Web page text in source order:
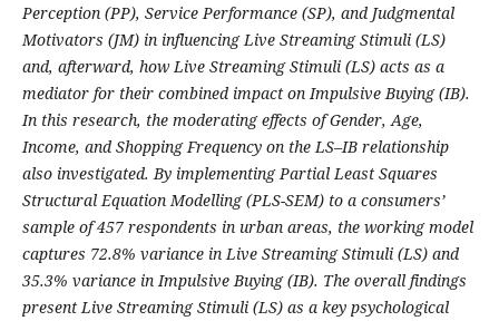
Perception (PP), Service Performance (SP), and Judgmental
Motivators (JM) in influencing Live Streaming Stimuli (LS)
and, afterward, how Live Streaming Stimuli (LS) acts as a
mediator for their combined impact on Impulsive Buying (IB).
In this research, the moderating effects of Gender, Age,
Income, and Shopping Frequency on the LS–IB relationship
also investigated. By implementing Partial Least Squares
Structural Equation Modelling (PLS-SEM) to a consumers’
sample of 457 respondents in urban areas, the working model
captures 72.8% variance in Live Streaming Stimuli (LS) and
35.3% variance in Impulsive Buying (IB). The overall findings
present Live Streaming Stimuli (LS) as a key psychological